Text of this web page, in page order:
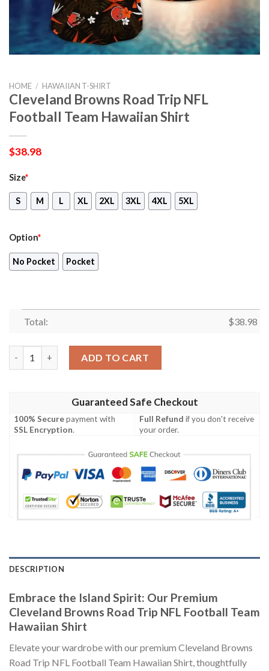
HOME / HAWAIIAN T-SHIRT
Cleveland Browns Road Trip NFL
Football Team Hawaiian Shirt
$38.98
Size*
S M L XL 2XL 3XL 4XL 5XL
Option*
No Pocket Pocket
Total: $38.98
ADD TO CART
Guaranteed Safe Checkout
100% Securepayment with
SSL Encryption.
Full Refund if you don't receive
your order.
DESCRIPTION
Embrace the Island Spirit: Our Premium
Cleveland Browns Road Trip NFL Football Team
Hawaiian Shirt
Elevate your wardrobe with our premium Cleveland Browns
Road Trip NFL Football Team Hawaiian Shirt, thoughtfully